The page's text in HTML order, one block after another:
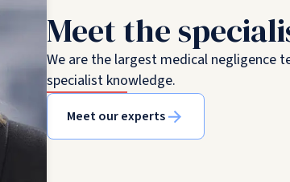
Meet the
We are the largest medical negligence
specialist knowledge.
Meet our experts